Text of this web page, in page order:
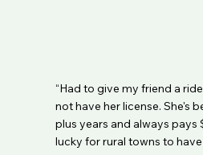
“Had to give my friend a
not have her license. She's
plus years and always pays
lucky for rural towns to